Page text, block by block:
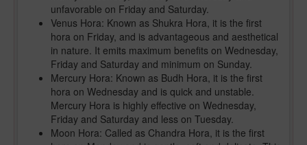
unfavorable on Friday and Saturday.
Venus Hora: Known as Shukra Hora, it is the first
hora on Friday, and is advantageous and aesthetical
in nature. It emits maximum benefits on Wednesday,
Friday and Saturday and minimum on Sunday.
Mercury Hora: Known as Budh Hora, it is the first
hora on Wednesday and is quick and unstable.
Mercury Hora is highly effective on Wednesday,
Friday and Saturday and less on Tuesday.
Moon Hora: Called as Chandra Hora, it is the first